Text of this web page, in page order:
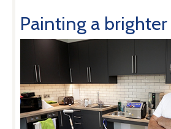
Painting a